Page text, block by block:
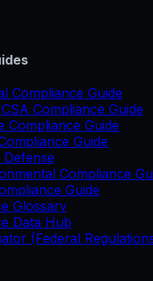
Compliance Guide
Compliance Guide
Compliance Guide
Guide
Compliance
Guide
Glossary
Data Hub
(Federal